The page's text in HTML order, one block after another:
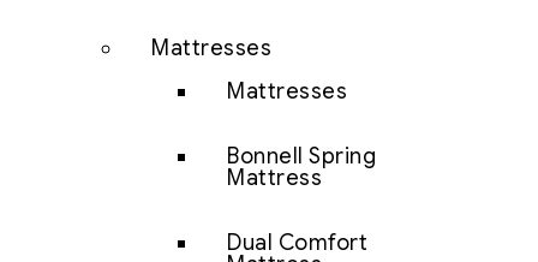
Mattresses
Mattresses
Bonnell Spring
Mattress
Dual Comfort